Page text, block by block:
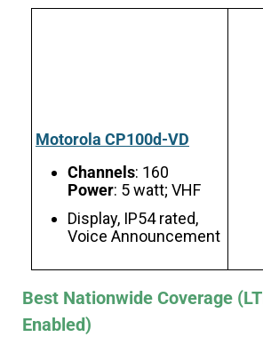
Motorola CP100d-VD
Channels: 160
Power: 5 watt; VHF
Display, IP54 rated,
Voice Announcement
Best Nationwide Coverage
Enabled)